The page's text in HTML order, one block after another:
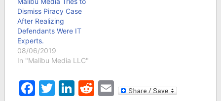
Dismiss Piracy Case
After Realizing
Defendants Were IT
Experts.
08/06/2019
In "Malibu Media LLC"
Facebook
Twitter
LinkedIn
Reddit
Email